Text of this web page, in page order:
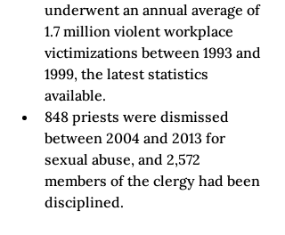
underwent an annual average of
1.7 million violent workplace
victimizations between 1993 and
1999, the latest statistics
available.
848 priests were dismissed
between 2004 and 2013 for
sexual abuse, and 2,572
members of the clergy had been
disciplined.